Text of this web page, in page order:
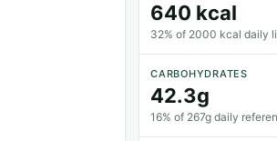
640 kcal
32% of 2000 kcal daily
CARBOHYDRATES
42.3g
16% of 267g daily